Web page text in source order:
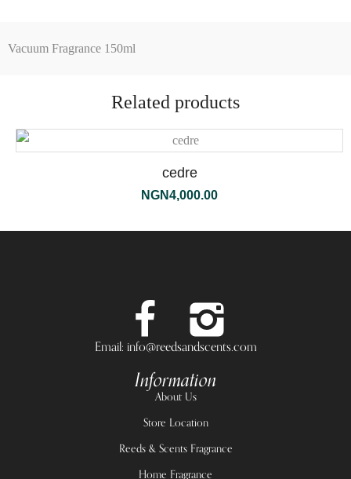
Vacuum Fragrance 150ml
Related products
cedre
NGN4,000.00
Email: info@reedsandscents.com
Information
About Us
Store Location
Reeds & Scents Fragrance
Home Fragrance